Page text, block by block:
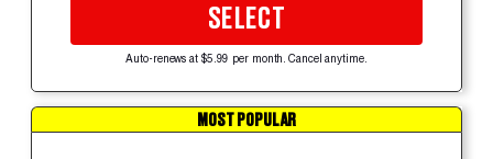
SELECT
Auto-renews at $5.99 per month. Cancel anytime.
MOST POPULAR